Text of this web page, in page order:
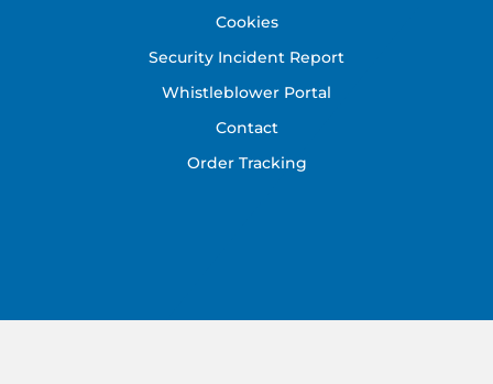
Cookies
Security Incident Report
Whistleblower Portal
Contact
Order Tracking